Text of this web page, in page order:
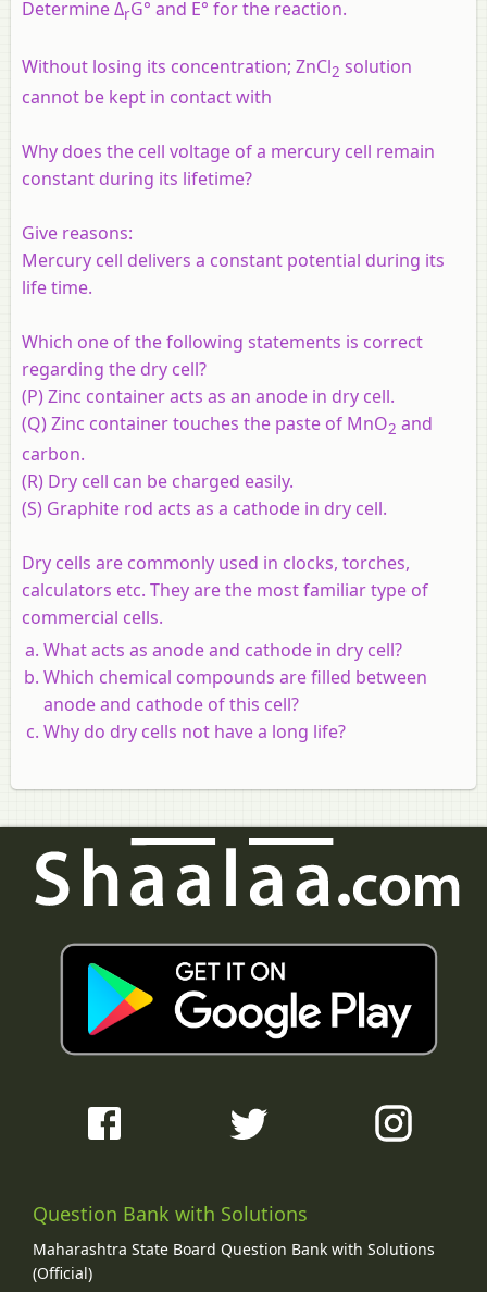
Determine ΔrG° and E° for the reaction.
Without losing its concentration; ZnCl2 solution
cannot be kept in contact with
Why does the cell voltage of a mercury cell remain
constant during its lifetime?
Give reasons:
Mercury cell delivers a constant potential during its
life time.
Which one of the following statements is correct
regarding the dry cell?
(P) Zinc container acts as an anode in dry cell.
(Q) Zinc container touches the paste of MnO2 and
carbon.
(R) Dry cell can be charged easily.
(S) Graphite rod acts as a cathode in dry cell.
Dry cells are commonly used in clocks, torches,
calculators etc. They are the most familiar type of
commercial cells.
What acts as anode and cathode in dry cell?
Which chemical compounds are filled between
anode and cathode of this cell?
Why do dry cells not have a long life?
Question Bank with Solutions
Maharashtra State Board Question Bank with Solutions
(Official)